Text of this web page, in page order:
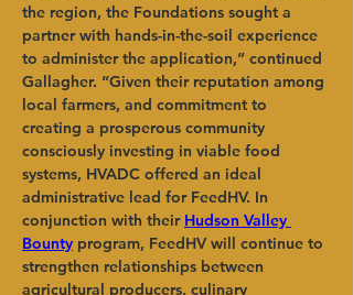
the region, the Foundations sought a
partner with hands-in-the-soil experience
to administer the application,” continued
Gallagher. “Given their reputation among
local farmers, and commitment to
creating a prosperous community
consciously investing in viable food
systems, HVADC offered an ideal
administrative lead for FeedHV. In
conjunction with their Hudson Valley
Bounty program, FeedHV will continue to
strengthen relationships between
agricultural producers, culinary